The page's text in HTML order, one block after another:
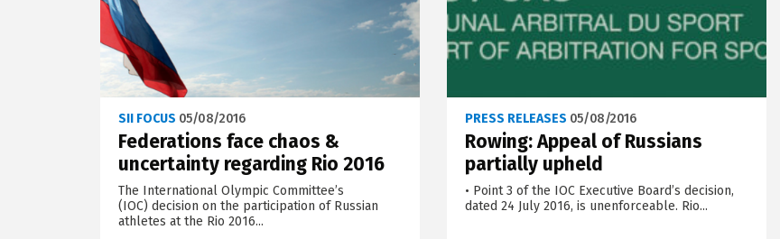
SII FOCUS 05/08/2016
Federations face chaos &
uncertainty regarding Rio 2016
The International Olympic Committee’s
(IOC) decision on the participation of Russian
athletes at the Rio 2016...
PRESS RELEASES 05/08/2016
Rowing: Appeal of Russians
partially upheld
• Point 3 of the IOC Executive Board’s decision,
dated 24 July 2016, is unenforceable. Rio...